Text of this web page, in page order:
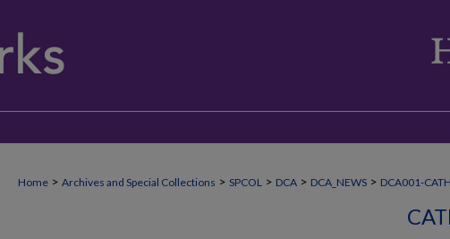
Home > Archives and Special Collections > SPCOL > DCA > DCA_NEWS > DCA001-